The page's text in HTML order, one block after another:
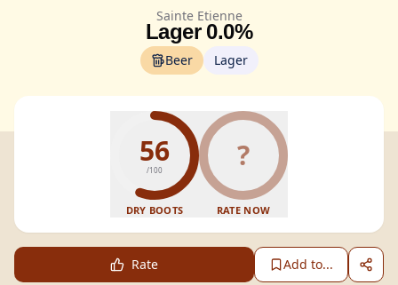
Sainte Etienne
Lager 0.0%
Beer Lager
56
/100
DRY BOOTS
?
RATE NOW
Rate Add to...